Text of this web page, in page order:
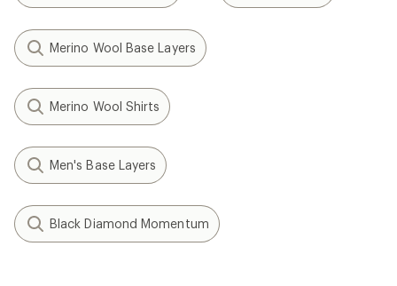
Merino Wool Base Layers
Merino Wool Shirts
Men's Base Layers
Black Diamond Momentum